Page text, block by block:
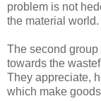
problem is not
the material world.
The second
towards the
They appreciate,
which make